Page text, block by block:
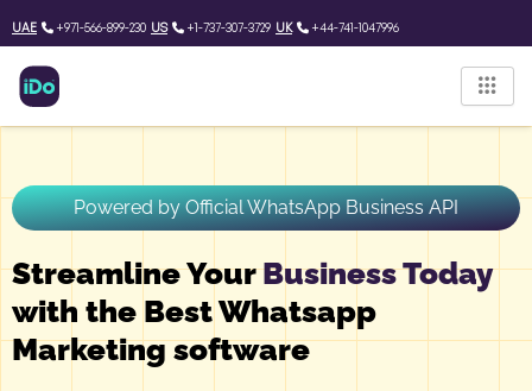
to
content
UAE +971-566-899-230 US +1-737-307-3729 UK +44-741-1047996
Powered by Official WhatsApp Business API
Streamline YourBusiness Today
with the Best Whatsapp
Marketing software